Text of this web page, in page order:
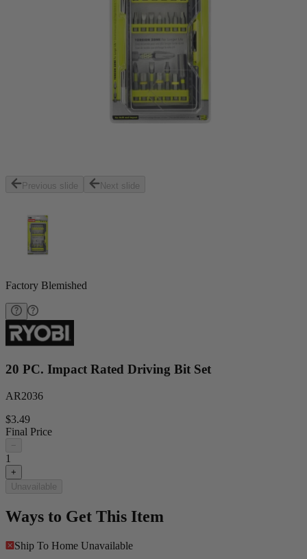
Previous slide Next slide
Factory Blemished
20 PC. Impact Rated Driving Bit Set
AR2036
$3.49
Final Price
−
1
+
Unavailable
Ways to Get This Item
Ship To Home Unavailable